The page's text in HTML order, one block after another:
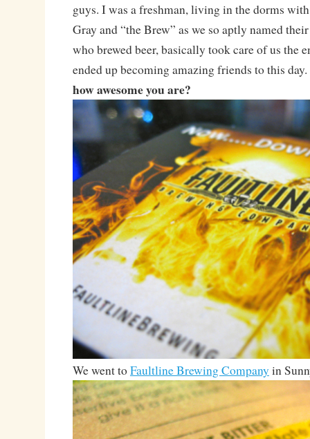
guys. I was a freshman, living in the dorms
Gray and “the Brew” as we so aptly named
who brewed beer, basically took care of us the
ended up becoming amazing friends to this day.
how awesome you are?
We went toFaultline Brewing Company in